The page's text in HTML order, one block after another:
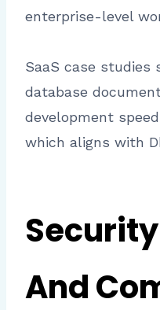
enterprise-level
SaaS case studies
database
development
which aligns with
And